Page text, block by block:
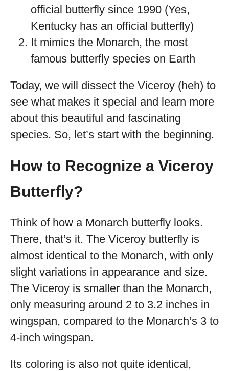
official butterfly since 1990 (Yes,
Kentucky has an official butterfly)
It mimics the Monarch, the most
famous butterfly species on Earth
Today, we will dissect the Viceroy (heh) to
see what makes it special and learn more
about this beautiful and fascinating
species. So, let’s start with the beginning.
How to Recognize a Viceroy
Butterfly?
Think of how a Monarch butterfly looks.
There, that’s it. The Viceroy butterfly is
almost identical to the Monarch, with only
slight variations in appearance and size.
The Viceroy is smaller than the Monarch,
only measuring around 2 to 3.2 inches in
wingspan, compared to the Monarch’s 3 to
4-inch wingspan.
Its coloring is also not quite identical,